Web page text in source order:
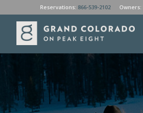
Reservations: 866-539-2102 Owners: